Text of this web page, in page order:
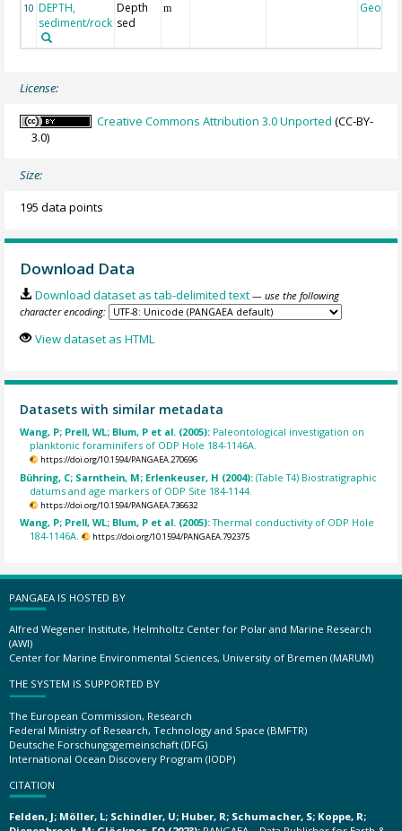
10 DEPTH,
sediment/rock
Depth
sed
m
License:
Creative Commons Attribution 3.0 Unported (CC-BY-
3.0)
Size:
195 data points
Download Data
Download dataset as tab-delimited text — use the following
character encoding:
View dataset as HTML
Datasets with similar metadata
Wang, P; Prell, WL; Blum, P et al. (2005): Paleontological investigation on
planktonic foraminifers of ODP Hole 184-1146A.
https://doi.org/10.1594/PANGAEA.270696
Bühring, C; Sarnthein, M; Erlenkeuser, H (2004):(Table T4) Biostratigraphic
datums and age markers of ODP Site 184-1144.
https://doi.org/10.1594/PANGAEA.736632
Wang, P; Prell, WL; Blum, P et al. (2005):Thermal conductivity of ODP Hole
184-1146A.
https://doi.org/10.1594/PANGAEA.792375
PANGAEA IS HOSTED BY
Alfred Wegener Institute, Helmholtz Center for Polar and Marine Research
(AWI)
Center for Marine Environmental Sciences, University of Bremen (MARUM)
THE SYSTEM IS SUPPORTED BY
The European Commission, Research
Federal Ministry of Research, Technology and Space (BMFTR)
Deutsche Forschungsgemeinschaft (DFG)
International Ocean Discovery Program (IODP)
CITATION
Felden, J; Möller, L; Schindler, U; Huber, R; Schumacher, S; Koppe, R;